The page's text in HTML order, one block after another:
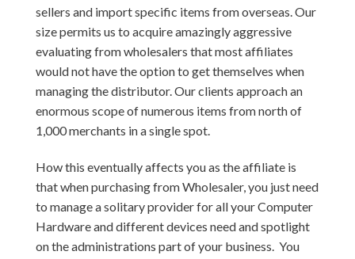
sellers and import specific items from overseas. Our
size permits us to acquire amazingly aggressive
evaluating from wholesalers that most affiliates
would not have the option to get themselves when
managing the distributor. Our clients approach an
enormous scope of numerous items from north of
1,000 merchants in a single spot.
How this eventually affects you as the affiliate is
that when purchasing from Wholesaler, you just need
to manage a solitary provider for all your Computer
Hardware and different devices need and spotlight
on the administrations part of your business. You